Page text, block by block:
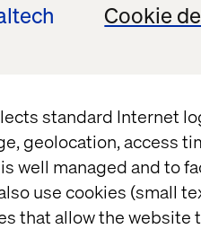
Cookie
standard Internet
geolocation, access
well managed and to
use cookies (small
that allow the website
reactive to
support better margins.
world impact in a
Yield Wizard here.